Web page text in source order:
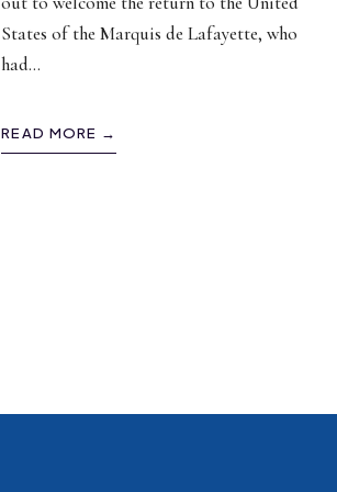
States of the Marquis de Lafayette, who
had...
READ MORE →